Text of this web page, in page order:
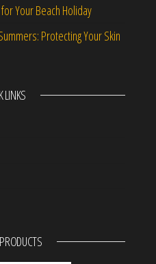
Your Beach Holiday
Protecting Your Skin
LINKS